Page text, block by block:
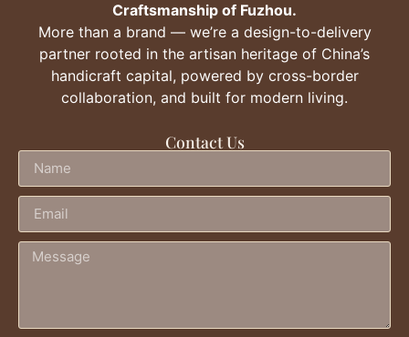
Craftsmanship of Fuzhou.
More than a brand — we’re a design-to-delivery
partner rooted in the artisan heritage of China’s
handicraft capital, powered by cross-border
collaboration, and built for modern living.
Contact Us